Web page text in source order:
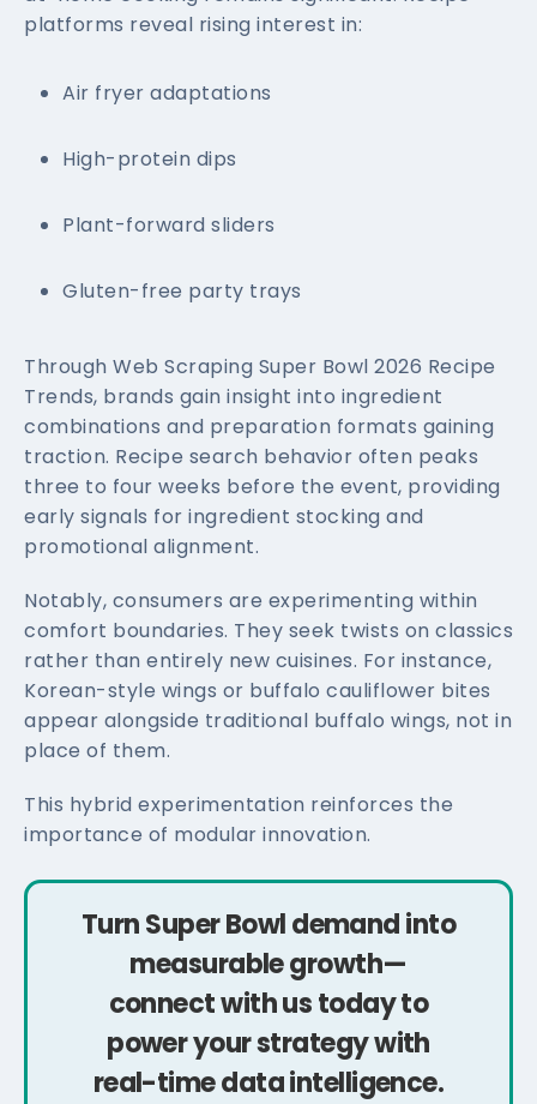
platforms reveal rising interest in:
Air fryer adaptations
High-protein dips
Plant-forward sliders
Gluten-free party trays
Through Web Scraping Super Bowl 2026 Recipe
Trends, brands gain insight into ingredient
combinations and preparation formats gaining
traction. Recipe search behavior often peaks
three to four weeks before the event, providing
early signals for ingredient stocking and
promotional alignment.
Notably, consumers are experimenting within
comfort boundaries. They seek twists on classics
rather than entirely new cuisines. For instance,
Korean-style wings or buffalo cauliflower bites
appear alongside traditional buffalo wings, not in
place of them.
This hybrid experimentation reinforces the
importance of modular innovation.
Turn Super Bowl demand into
measurable growth—
connect with us today to
power your strategy with
real-time data intelligence.